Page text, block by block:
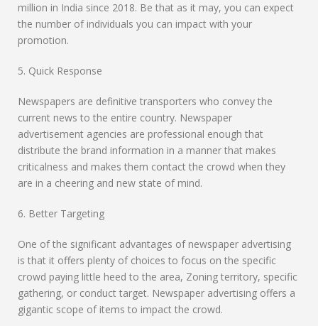
million in India since 2018. Be that as it may, you can expect
the number of individuals you can impact with your
promotion.
5. Quick Response
Newspapers are definitive transporters who convey the
current news to the entire country. Newspaper
advertisement agencies are professional enough that
distribute the brand information in a manner that makes
criticalness and makes them contact the crowd when they
are in a cheering and new state of mind.
6. Better Targeting
One of the significant advantages of newspaper advertising
is that it offers plenty of choices to focus on the specific
crowd paying little heed to the area, Zoning territory, specific
gathering, or conduct target. Newspaper advertising offers a
gigantic scope of items to impact the crowd.